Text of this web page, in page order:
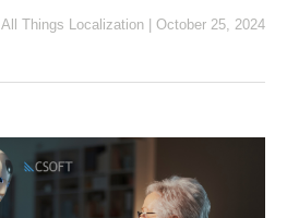
All Things Localization | October 25, 2024